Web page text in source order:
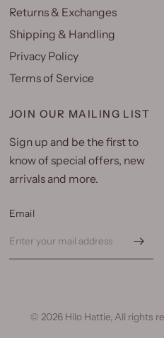
Returns & Exchanges
Shipping & Handling
Privacy Policy
Terms of Service
JOIN OUR MAILING LIST
Sign up and be the first to
know of special offers, new
arrivals and more.
Email
© 2026 Hilo Hattie, All rights